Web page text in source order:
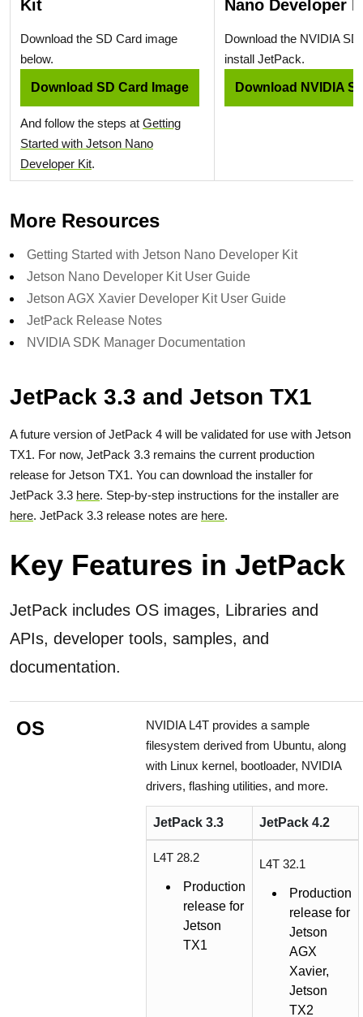
Kit
Download the SD Card image
below.
Download SD Card Image
And follow the steps at Getting
Started with Jetson Nano
Developer Kit.
Nano Developer
Download the NVIDIA
install JetPack.
Download NVIDIA
More Resources
Getting Started with Jetson Nano Developer Kit
Jetson Nano Developer Kit User Guide
Jetson AGX Xavier Developer Kit User Guide
JetPack Release Notes
NVIDIA SDK Manager Documentation
JetPack 3.3 and Jetson TX1
A future version of JetPack 4 will be validated for use with Jetson
TX1. For now, JetPack 3.3 remains the current production
release for Jetson TX1. You can download the installer for
JetPack 3.3 here. Step-by-step instructions for the installer are
here. JetPack 3.3 release notes are here.
Key Features in JetPack
JetPack includes OS images, Libraries and
APIs, developer tools, samples, and
documentation.
OS
NVIDIA L4T provides a sample
filesystem derived from Ubuntu, along
with Linux kernel, bootloader, NVIDIA
drivers, flashing utilities, and more.
JetPack 3.3 JetPack 4.2
L4T 28.2
Production
release for
Jetson
TX1
L4T 32.1
Production
release for
Jetson
AGX
Xavier,
Jetson
TX2